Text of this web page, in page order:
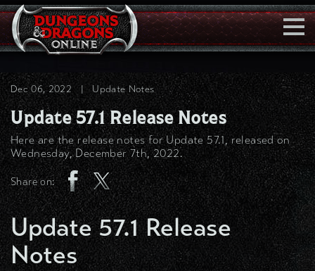
Dec 06, 2022 | Update Notes
Update 57.1 Release Notes
Here are the release notes for Update 57.1, released on
Wednesday, December 7th, 2022.
Share on:
Update 57.1 Release
Notes